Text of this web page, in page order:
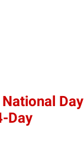
Day
Day